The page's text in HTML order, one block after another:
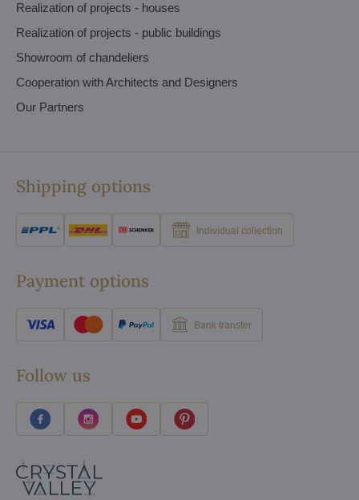
Realization of projects - houses
Realization of projects - public buildings
Showroom of chandeliers
Cooperation with Architects and Designers
Our Partners
Shipping options
Individual collection
Payment options
Bank transfer
Follow us